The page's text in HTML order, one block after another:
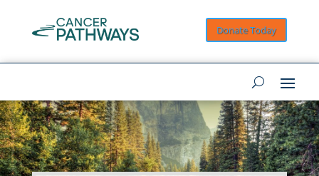
Donate Today